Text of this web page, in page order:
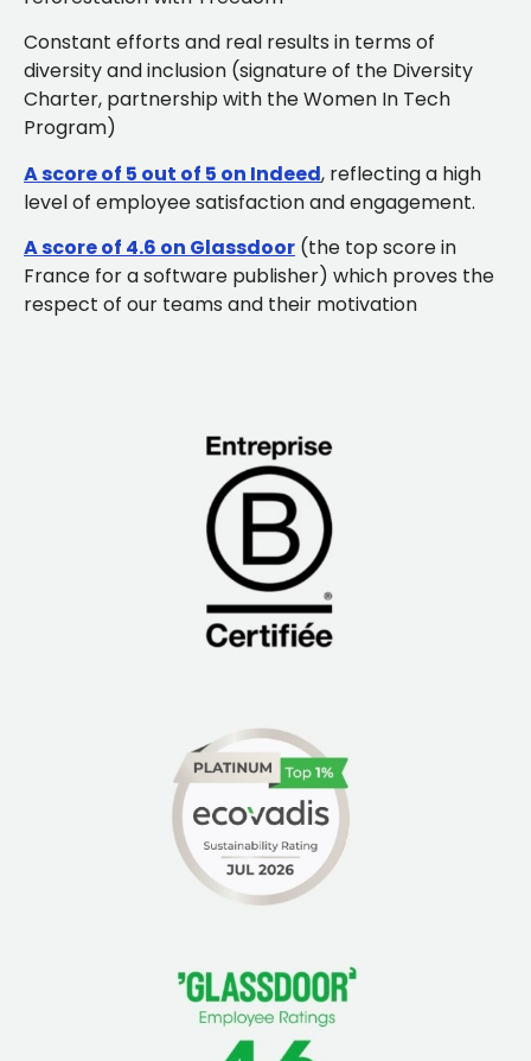
Constant efforts and real results in terms of
diversity and inclusion (signature of the Diversity
Charter, partnership with the Women In Tech
Program)
A score of 5 out of 5 on Indeed, reflecting a high
level of employee satisfaction and engagement.
A score of 4.6 on Glassdoor (the top score in
France for a software publisher) which proves the
respect of our teams and their motivation